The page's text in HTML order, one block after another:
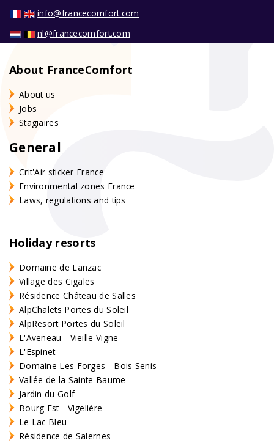
info@francecomfort.com
nl@francecomfort.com
About FranceComfort
About us
Jobs
Stagiaires
General
Crit'Air sticker France
Environmental zones France
Laws, regulations and tips
Holiday resorts
Domaine de Lanzac
Village des Cigales
Résidence Château de Salles
AlpChalets Portes du Soleil
AlpResort Portes du Soleil
L'Aveneau - Vieille Vigne
L'Espinet
Domaine Les Forges - Bois Senis
Vallée de la Sainte Baume
Jardin du Golf
Bourg Est - Vigelière
Le Lac Bleu
Résidence de Salernes